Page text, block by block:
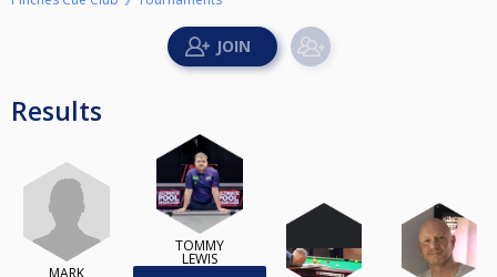
Results
TOMMY
LEWIS